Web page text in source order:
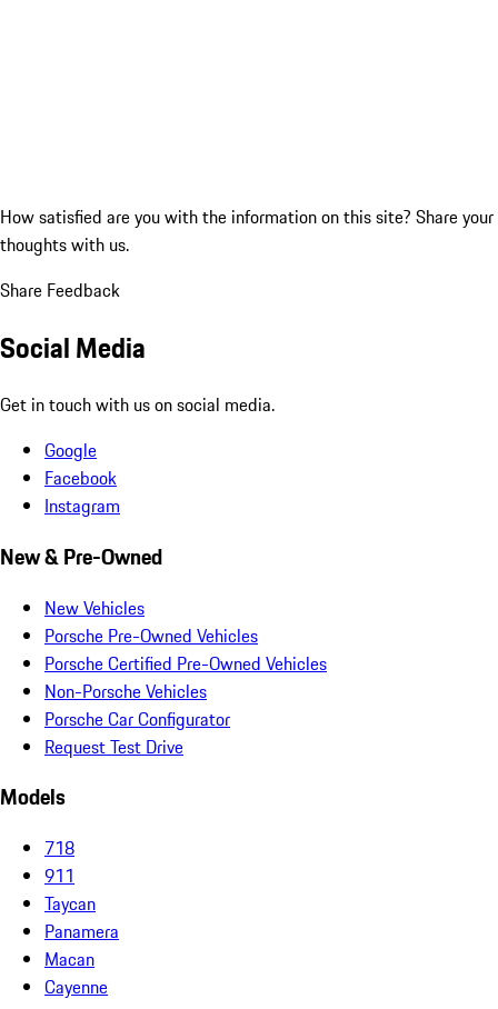
How satisfied are you with the information on this site? Share your
thoughts with us.
Share Feedback
Social Media
Get in touch with us on social media.
Google
Facebook
Instagram
New & Pre-Owned
New Vehicles
Porsche Pre-Owned Vehicles
Porsche Certified Pre-Owned Vehicles
Non-Porsche Vehicles
Porsche Car Configurator
Request Test Drive
Models
718
911
Taycan
Panamera
Macan
Cayenne